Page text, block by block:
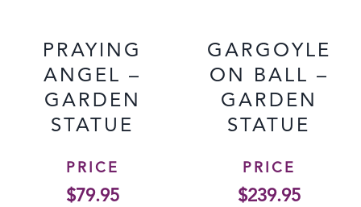
PRAYING
ANGEL –
GARDEN
STATUE
PRICE
$79.95
GARGOYLE
ON BALL –
GARDEN
STATUE
PRICE
$239.95